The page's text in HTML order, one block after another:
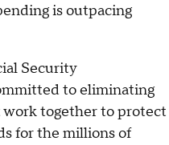
is outpacing
Security
to eliminating
work together to protect
for the millions of